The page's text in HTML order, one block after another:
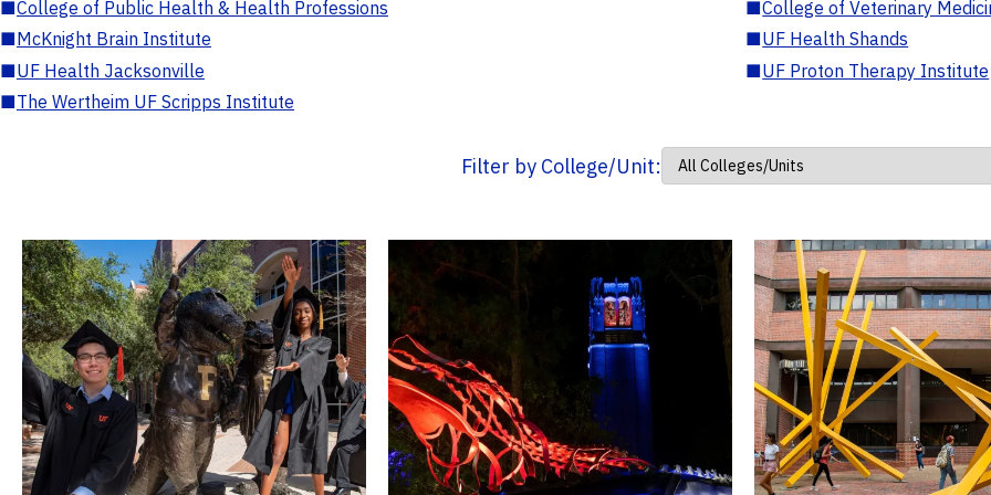
■College of Public Health & Health Professions ■College of Veterinary
■McKnight Brain Institute ■UF Health Shands
■UF Health Jacksonville ■UF Proton Therapy Institute
■The Wertheim UF Scripps Institute
Filter by College/Unit: